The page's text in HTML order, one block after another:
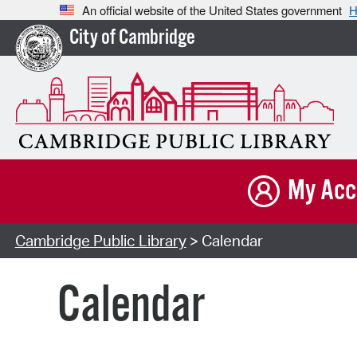
An official website of the United States government
City of Cambridge
My
Cambridge Public Library> Calendar
Calendar